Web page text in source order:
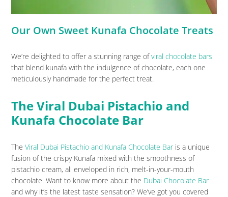
Our Own Sweet Kunafa Chocolate Treats
We’re delighted to offer a stunning range ofviral chocolate bars
that blend kunafa with the indulgence of chocolate, each one
meticulously handmade for the perfect treat.
The Viral Dubai Pistachio and
Kunafa Chocolate Bar
TheViral Dubai Pistachio and Kunafa Chocolate Baris a unique
fusion of the crispy Kunafa mixed with the smoothness of
pistachio cream, all enveloped in rich, melt-in-your-mouth
chocolate. Want to know more about the Dubai Chocolate Bar
and why it’s the latest taste sensation? We’ve got you covered